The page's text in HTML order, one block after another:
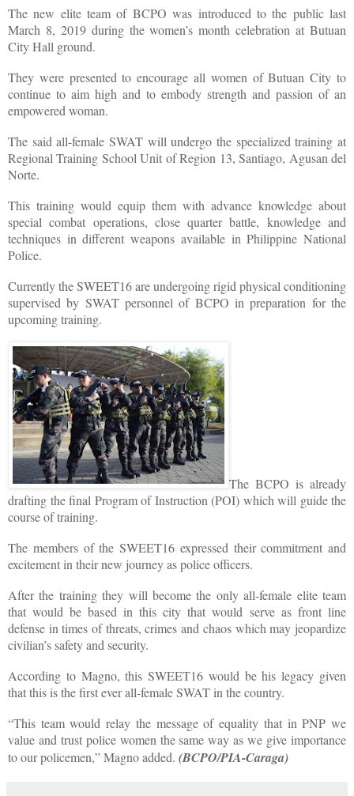
The new elite team of BCPO was introduced to the public last
March 8, 2019 during the women’s month celebration at Butuan
City Hall ground.
They were presented to encourage all women of Butuan City to
continue to aim high and to embody strength and passion of an
empowered woman.
The said all-female SWAT will undergo the specialized training at
Regional Training School Unit of Region 13, Santiago, Agusan del
Norte.
This training would equip them with advance knowledge about
special combat operations, close quarter battle, knowledge and
techniques in different weapons available in Philippine National
Police.
Currently the SWEET16 are undergoing rigid physical conditioning
supervised by SWAT personnel of BCPO in preparation for the
upcoming training.
The BCPO is already
drafting the final Program of Instruction (POI) which will guide the
course of training.
The members of the SWEET16 expressed their commitment and
excitement in their new journey as police officers.
After the training they will become the only all-female elite team
that would be based in this city that would serve as front line
defense in times of threats, crimes and chaos which may jeopardize
civilian’s safety and security.
According to Magno, this SWEET16 would be his legacy given
that this is the first ever all-female SWAT in the country.
“This team would relay the message of equality that in PNP we
value and trust police women the same way as we give importance
to our policemen,” Magno added. (BCPO/PIA-Caraga)